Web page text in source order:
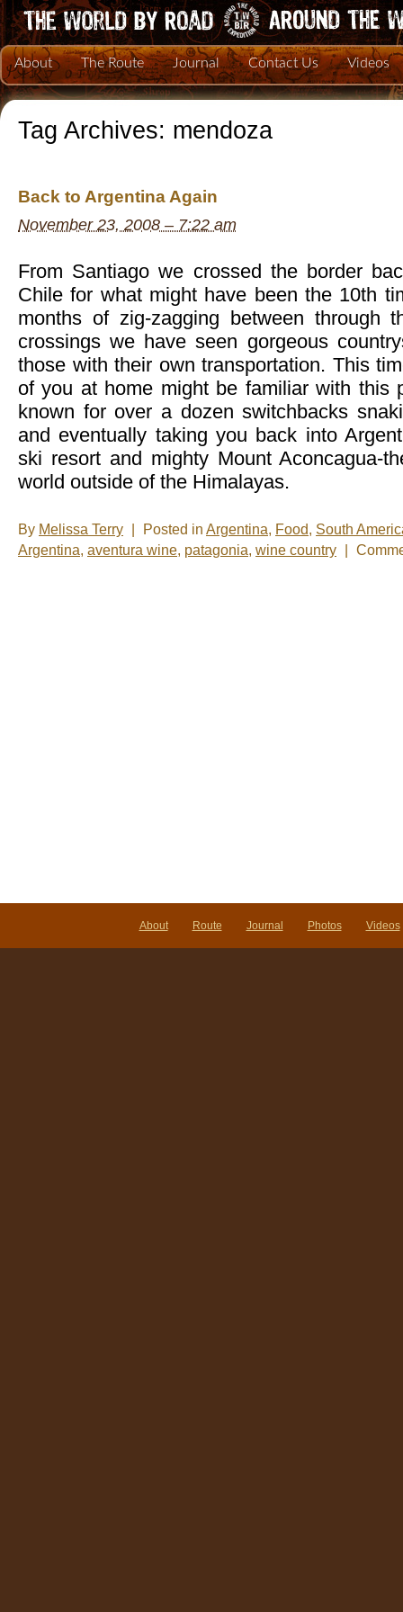
About The Route Journal Contact Us Videos
Tag Archives: mendoza
Back to Argentina Again
November 23, 2008 – 7:22 am
From Santiago we crossed the border
Chile for what might have been the 10th
months of zig-zagging between through
crossings we have seen gorgeous
those with their own transportation. This
of you at home might be familiar with this
known for over a dozen switchbacks
and eventually taking you back into
ski resort and mighty Mount Aconcagua-
world outside of the Himalayas.
By Melissa Terry Posted in Argentina, Food, South
Argentina, aventura wine, patagonia, wine country
About Route Journal Photos Videos